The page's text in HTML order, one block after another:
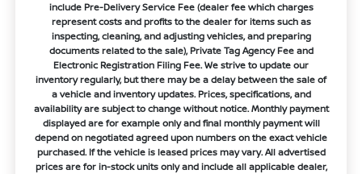
include Pre-Delivery Service Fee (dealer fee which charges
represent costs and profits to the dealer for items such as
inspecting, cleaning, and adjusting vehicles, and preparing
documents related to the sale), Private Tag Agency Fee and
Electronic Registration Filing Fee. We strive to update our
inventory regularly, but there may be a delay between the sale of
a vehicle and inventory updates. Prices, specifications, and
availability are subject to change without notice. Monthly payment
displayed are for example only and final monthly payment will
depend on negotiated agreed upon numbers on the exact vehicle
purchased. If the vehicle is leased prices may vary. All advertised
prices are for in-stock units only and include all applicable dealer,